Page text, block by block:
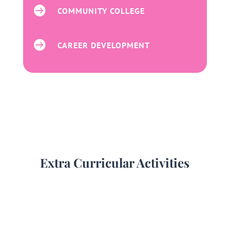
 COMMUNITY COLLEGE
 CAREER DEVELOPMENT
Extra Curricular Activities